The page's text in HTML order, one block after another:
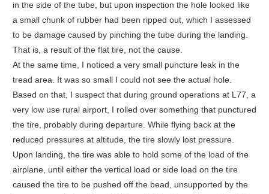
in the side of the tube, but upon inspection the hole looked like
a small chunk of rubber had been ripped out, which I assessed
to be damage caused by pinching the tube during the landing.
That is, a result of the flat tire, not the cause.
At the same time, I noticed a very small puncture leak in the
tread area. It was so small I could not see the actual hole.
Based on that, I suspect that during ground operations at L77, a
very low use rural airport, I rolled over something that punctured
the tire, probably during departure. While flying back at the
reduced pressures at altitude, the tire slowly lost pressure.
Upon landing, the tire was able to hold some of the load of the
airplane, until either the vertical load or side load on the tire
caused the tire to be pushed off the bead, unsupported by the